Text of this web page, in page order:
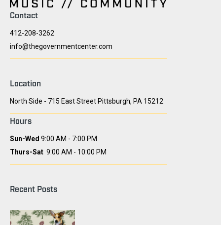
Contact
412-208-3262
info@thegovernmentcenter.com
Location
North Side - 715 East Street Pittsburgh, PA 15212
Hours
Sun-Wed 9:00 AM - 7:00 PM
Thurs-Sat 9:00 AM - 10:00 PM
Recent Posts